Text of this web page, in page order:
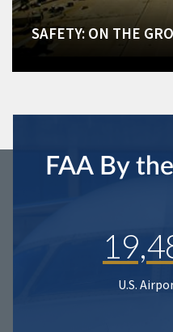
SAFETY: ON THE
FAA By
U.S.